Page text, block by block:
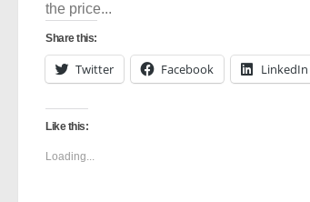
the price...
Share this:
Twitter Facebook LinkedIn
Like this:
Loading...